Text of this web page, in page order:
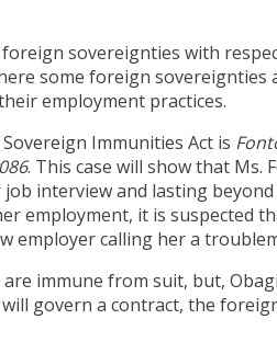
sovereignties with
some foreign sovereignties
employment practices.
Immunities Act is
. This case will show that Ms.
interview and lasting
employment, it is suspected
employer calling her a
immune from suit, but,
govern a contract, the